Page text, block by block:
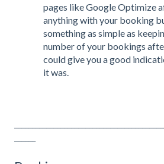
pages like Google Optimize
anything with your booking
something as simple as
number of your bookings
could give you a good
it was.